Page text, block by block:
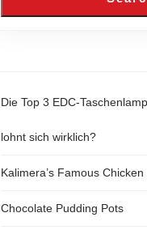
Die Top 3 EDC-
lohnt sich wirklich?
Kalimera’s Famous
Chocolate Pudding Pots